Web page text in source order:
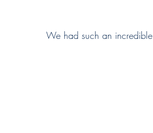
We had such an